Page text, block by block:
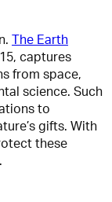
The Earth
captures
from space,
science. Such
to
gifts. With
these